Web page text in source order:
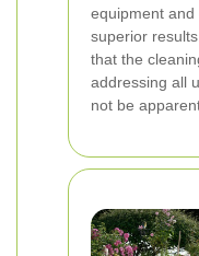
equipment
superior
that the
addressing all
not be